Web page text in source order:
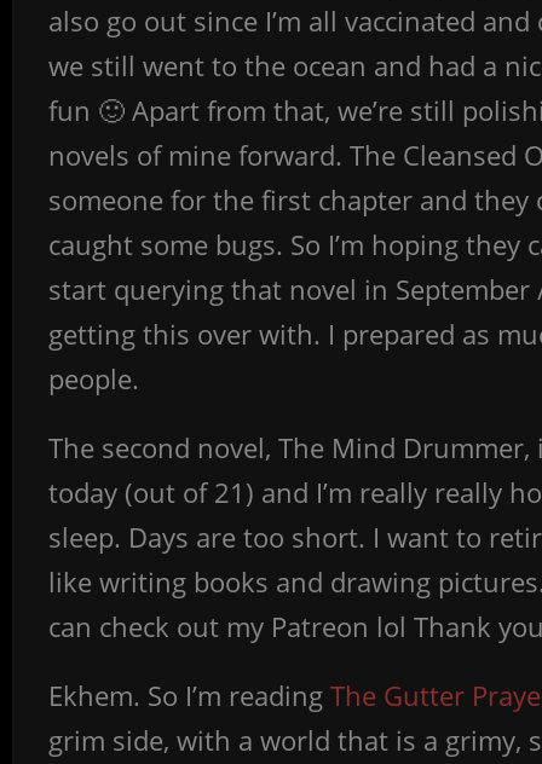
also go out since I’m all vaccinated
we still went to the ocean and had a
fun 🙂 Apart from that, we’re still
novels of mine forward. The Cleansed
someone for the first chapter and they
caught some bugs. So I’m hoping
start querying that novel in September
getting this over with. I prepared as
people.
The second novel, The Mind
today (out of 21) and I’m really really
sleep. Days are too short. I want to
like writing books and drawing
can check out my Patreon lol Thank
Ekhem. So I’m reading The Gutter
grim side, with a world that is a grimy,